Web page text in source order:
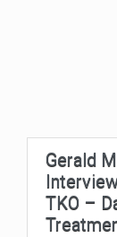
Gerald
TKO –